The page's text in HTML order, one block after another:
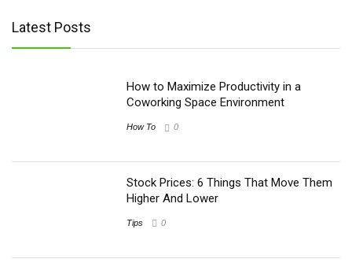
Latest Posts
How to Maximize Productivity in a
Coworking Space Environment
How To 0
Stock Prices: 6 Things That Move Them
Higher And Lower
Tips 0